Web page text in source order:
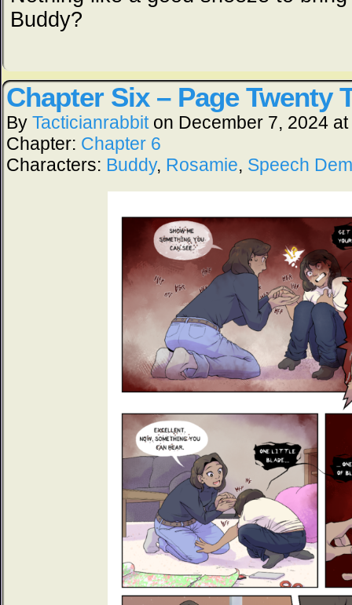
Buddy?
Chapter Six – Page Twenty
By Tacticianrabbit on December 7, 2024 at
Chapter: Chapter 6
Characters: Buddy, Rosamie, Speech